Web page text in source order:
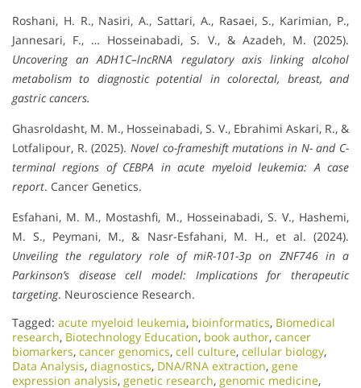
Roshani, H. R., Nasiri, A., Sattari, A., Rasaei, S., Karimian, P.,
Jannesari, F., … Hosseinabadi, S. V., & Azadeh, M. (2025).
Uncovering an ADH1C–lncRNA regulatory axis linking alcohol
metabolism to diagnostic potential in colorectal, breast, and
gastric cancers.
Ghasroldasht, M. M., Hosseinabadi, S. V., Ebrahimi Askari, R., &
Lotfalipour, R. (2025). Novel co-frameshift mutations in N- and C-
terminal regions of CEBPA in acute myeloid leukemia: A case
report. Cancer Genetics.
Esfahani, M. M., Mostashfi, M., Hosseinabadi, S. V., Hashemi,
M. S., Peymani, M., & Nasr-Esfahani, M. H., et al. (2024).
Unveiling the regulatory role of miR-101-3p on ZNF746 in a
Parkinson’s disease cell model: Implications for therapeutic
targeting. Neuroscience Research.
Tagged: acute myeloid leukemia, bioinformatics, Biomedical
research, Biotechnology Education, book author, cancer
biomarkers, cancer genomics, cell culture, cellular biology,
Data Analysis, diagnostics, DNA/RNA extraction, gene
expression analysis, genetic research, genomic medicine,